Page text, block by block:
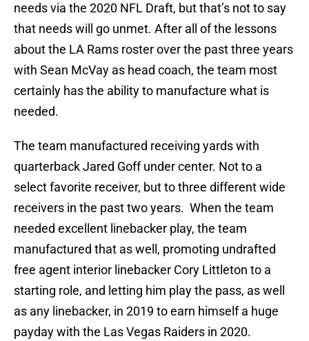
needs via the 2020 NFL Draft, but that’s not to say
that needs will go unmet. After all of the lessons
about the LA Rams roster over the past three years
with Sean McVay as head coach, the team most
certainly has the ability to manufacture what is
needed.
The team manufactured receiving yards with
quarterback Jared Goff under center. Not to a
select favorite receiver, but to three different wide
receivers in the past two years. When the team
needed excellent linebacker play, the team
manufactured that as well, promoting undrafted
free agent interior linebacker Cory Littleton to a
starting role, and letting him play the pass, as well
as any linebacker, in 2019 to earn himself a huge
payday with the Las Vegas Raiders in 2020.